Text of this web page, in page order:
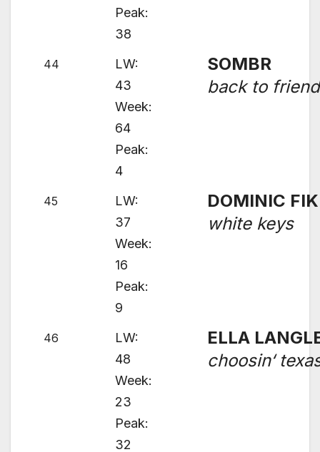
Peak:
38
44
LW:
43
Week:
64
Peak:
4
SOMBR
back to
45
LW:
37
Week:
16
Peak:
9
DOMINIC
white keys
46
LW:
48
Week:
23
Peak:
32
ELLA
choosin‘